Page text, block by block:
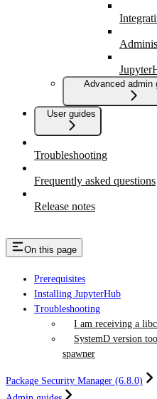
Advanced admin
User guides
Troubleshooting
Frequently asked questions
Release notes
On this page
Prerequisites
Installing JupyterHub
Troubleshooting
I am receiving a
SystemD version
spawner
Package Security Manager (6.8.0)